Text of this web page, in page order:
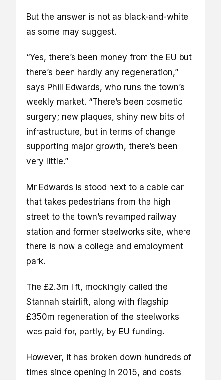
But the answer is not as black-and-white
as some may suggest.
“Yes, there’s been money from the EU but
there’s been hardly any regeneration,”
says Phill Edwards, who runs the town’s
weekly market. “There’s been cosmetic
surgery; new plaques, shiny new bits of
infrastructure, but in terms of change
supporting major growth, there’s been
very little.”
Mr Edwards is stood next to a cable car
that takes pedestrians from the high
street to the town’s revamped railway
station and former steelworks site, where
there is now a college and employment
park.
The £2.3m lift, mockingly called the
Stannah stairlift, along with flagship
£350m regeneration of the steelworks
was paid for, partly, by EU funding.
However, it has broken down hundreds of
times since opening in 2015, and costs